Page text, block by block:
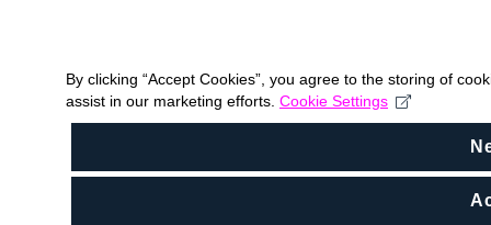
By clicking “Accept Cookies”, you agree to the storing of
assist in our marketing efforts. Cookie Settings